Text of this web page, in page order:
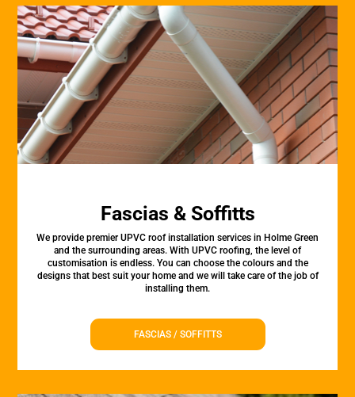
Fascias & Soffitts
We provide premier UPVC roof installation services in Holme Green
and the surrounding areas. With UPVC roofing, the level of
customisation is endless. You can choose the colours and the
designs that best suit your home and we will take care of the job of
installing them.
FASCIAS / SOFFITTS